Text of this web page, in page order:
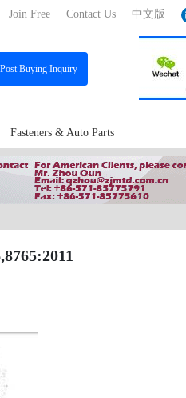
中文版
Contact Us
Join Free
PostBuying Inquiry
Fasteners & Auto Parts